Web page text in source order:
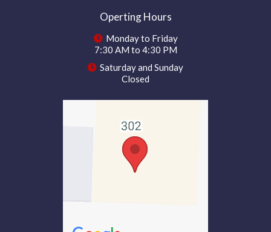
Operting Hours
Monday to Friday
7:30 AM to 4:30 PM
Saturday and Sunday
Closed